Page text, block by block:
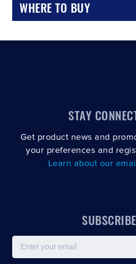
WHERE TO BUY
STAY
Get product news and
your preferences and
Learn about our
SUBSCRIBE
Email